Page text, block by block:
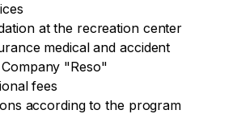
at the recreation center
medical and accident
"Reso"
fees
according to the program